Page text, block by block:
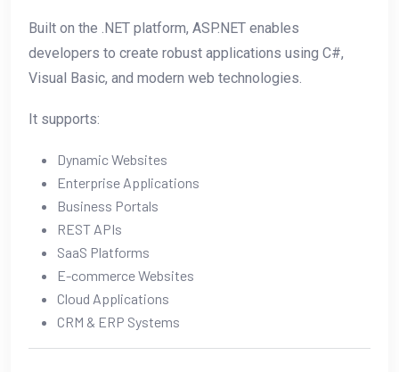
Built on the .NET platform, ASP.NET enables
developers to create robust applications using C#,
Visual Basic, and modern web technologies.
It supports:
Dynamic Websites
Enterprise Applications
Business Portals
REST APIs
SaaS Platforms
E-commerce Websites
Cloud Applications
CRM & ERP Systems